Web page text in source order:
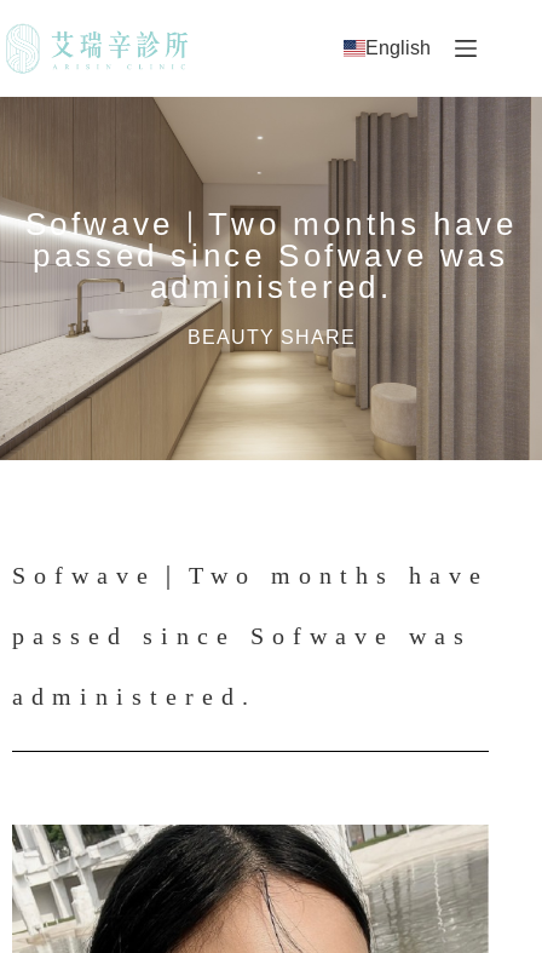
English
Sofwave｜Two months have
passed since Sofwave was
administered.
BEAUTY SHARE
Sofwave｜Two months have
passed since Sofwave was
administered.